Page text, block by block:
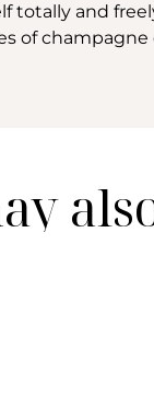
and
of champagne